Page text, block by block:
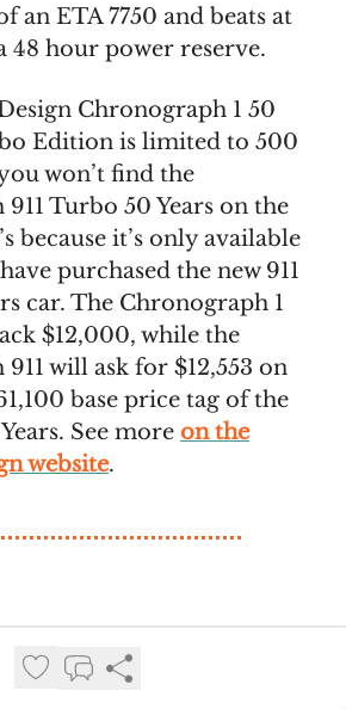
an ETA 7750 and beats at
48 hour power reserve.
Chronograph 1 50
Edition is limited to 500
won’t find the
Turbo 50 Years on the
because it’s only available
purchased the new 911
car. The Chronograph 1
$12,000, while the
will ask for $12,553 on
base price tag of the
See more on the
website.
reviews we stumble upon